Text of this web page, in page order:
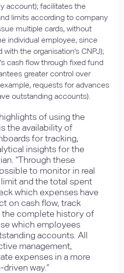
account); facilitates the
limits according to company
multiple cards, without
individual employee, since
the organisation's CNPJ);
cash flow through fixed fund
greater control over
requests for advances
outstanding accounts).
of using the
the availability of
for tracking,
insights for the
"Through these
to monitor in real
and the total spent
which expenses have
on cash flow, track
the complete history of
which employees
accounts. All
management,
expenses in a more
way."